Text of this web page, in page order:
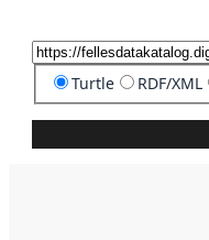
Turtle RDF/XML